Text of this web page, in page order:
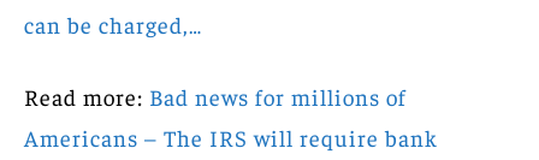
can be charged,…
Read more: Bad news for millions of
Americans – The IRS will require bank